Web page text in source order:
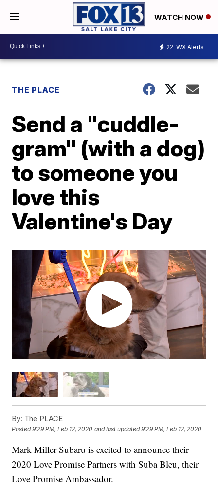
WATCH NOW
22 WX Alerts
THE PLACE
Send a "cuddle-
gram" (with a dog)
to someone you
love this
Valentine's Day
By: The PLACE
Posted9:29 PM, Feb 12, 2020 and last updated 9:29 PM, Feb 12, 2020
Mark Miller Subaru is excited to announce their
2020 Love Promise Partners with Suba Bleu, their
Love Promise Ambassador.